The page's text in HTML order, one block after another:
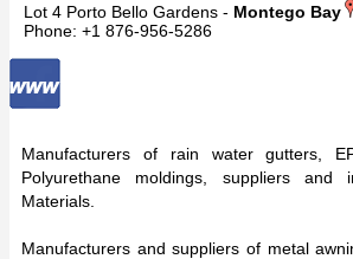
Lot 4 Porto Bello Gardens - Montego Bay
Phone: +1 876-956-5286
Manufacturers of rain water gutters,
Polyurethane moldings, suppliers and
Materials.
Manufacturers and suppliers of metal